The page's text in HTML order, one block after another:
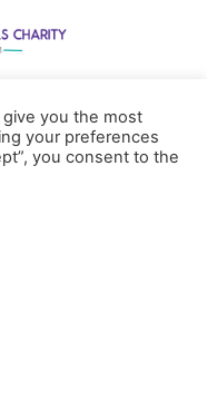
Cookie Policy
Privacy Policy
you the most
your preferences
you consent to the